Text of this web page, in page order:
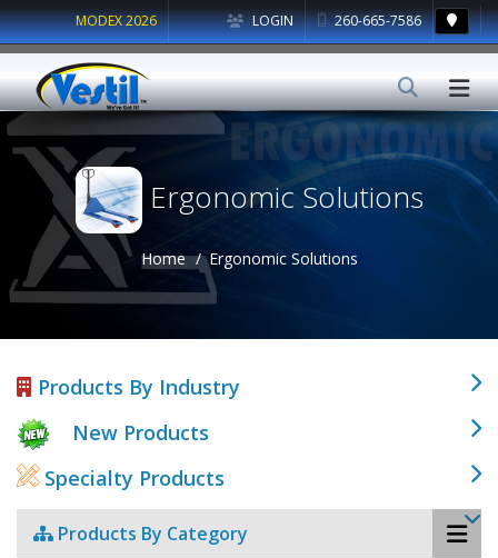
LOGIN 260-665-7586
MODEX 2026
Ergonomic Solutions
Home Ergonomic Solutions
Products By Industry
New Products
Specialty Products
Products By Category